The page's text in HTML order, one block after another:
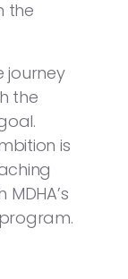
the
journey
the
is